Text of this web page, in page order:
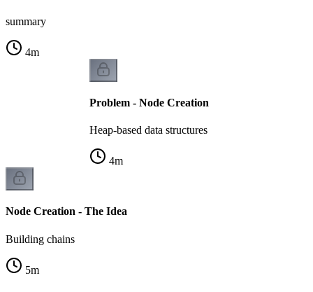
summary
4m
Problem - Node Creation
Heap-based data structures
4m
Node Creation - The Idea
Building chains
5m